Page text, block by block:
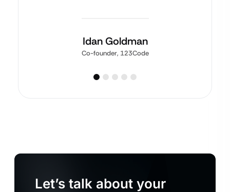
Idan Goldman
Co-founder, 123Code
Let’s talk about your